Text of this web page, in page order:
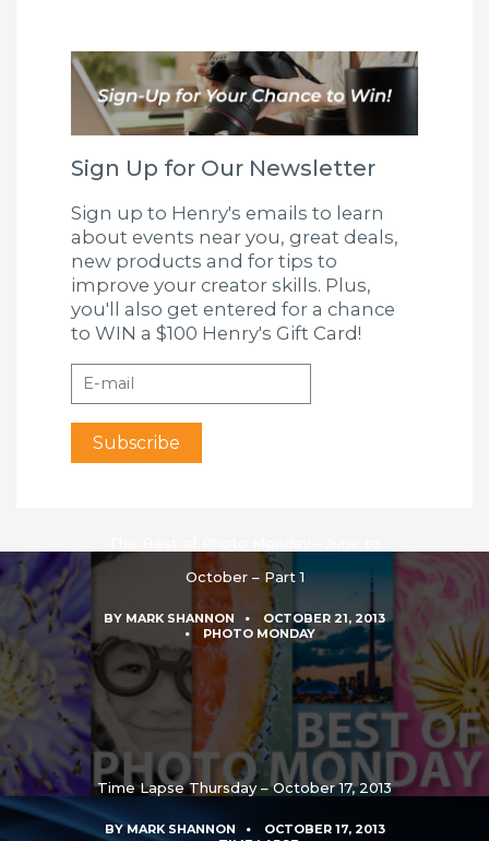
Sign Up for Our Newsletter
Sign up to Henry's emails to learn
about events near you, great deals,
new products and for tips to
improve your creator skills. Plus,
you'll also get entered for a chance
to WIN a $100 Henry's Gift Card!
October – Part 1
BY MARK SHANNON
OCTOBER 21, 2013
PHOTO MONDAY
Time Lapse Thursday – October 17, 2013
BYMARK SHANNON
OCTOBER 17, 2013